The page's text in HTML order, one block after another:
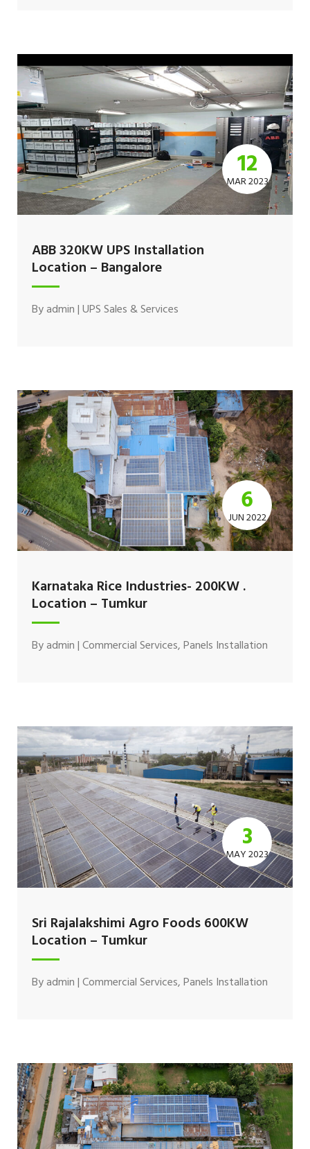
12
MAR 2023
ABB 320KW UPS Installation
Location – Bangalore
Byadmin|UPS Sales & Services
6
JUN 2022
Karnataka Rice Industries- 200KW .
Location – Tumkur
Byadmin|Commercial Services,Panels Installation
3
MAY 2023
Sri Rajalakshimi Agro Foods 600KW
Location – Tumkur
Byadmin|Commercial Services,Panels Installation